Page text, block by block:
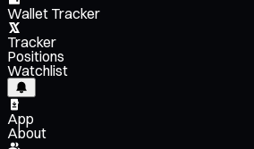
Wallet Tracker
Tracker
Positions
Watchlist
App
About